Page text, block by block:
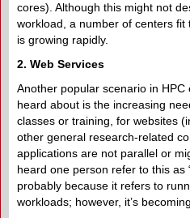
cores). Although this might not
workload, a number of centers
is growing rapidly.
2. Web Services
Another popular scenario in HPC
heard about is the increasing
classes or training, for websites
other general research-related
applications are not parallel or
heard one person refer to this as
probably because it refers to
workloads; however, it’s